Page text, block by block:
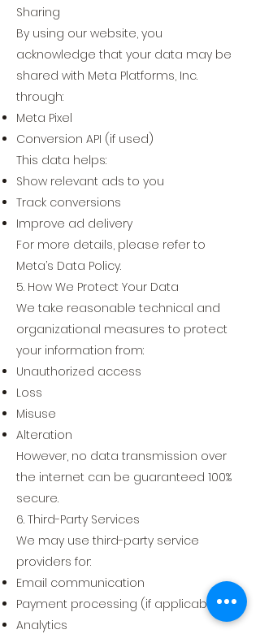
Sharing
By using our website, you
acknowledge that your data may be
shared with Meta Platforms, Inc.
through:
Meta Pixel
Conversion API (if used)
This data helps:
Show relevant ads to you
Track conversions
Improve ad delivery
For more details, please refer to
Meta’s Data Policy.
5. How We Protect Your Data
We take reasonable technical and
organizational measures to protect
your information from:
Unauthorized access
Loss
Misuse
Alteration
However, no data transmission over
the internet can be guaranteed 100%
secure.
6. Third-Party Services
We may use third-party service
providers for:
Email communication
Payment processing (if applicable)
Analytics